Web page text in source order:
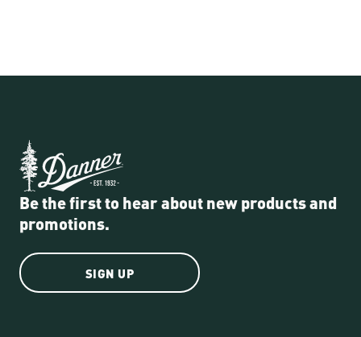
Be the first to hear about new products and
promotions.
SIGN UP